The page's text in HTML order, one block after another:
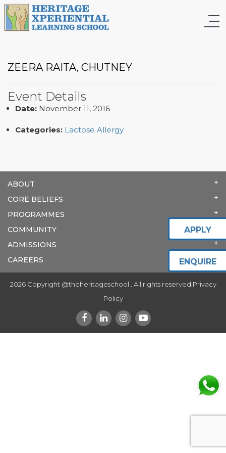
ZEERA RAITA, CHUTNEY
Event Details
Date: November 11, 2016
Categories: Lactose Allergy
ABOUT
CORE BELIEFS
PROGRAMMES
COMMUNITY
ADMISSIONS
CAREERS
2026 Copyright @theheritageschool . All rights reserved. Privacy
Policy
APPLY
ENQUIRE